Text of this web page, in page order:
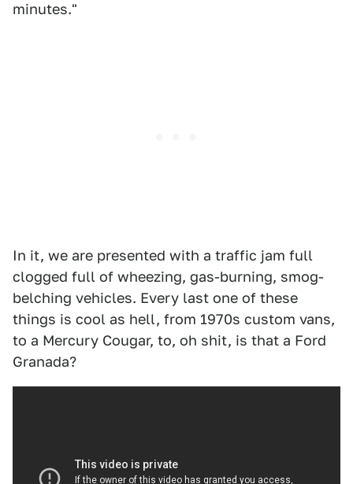
minutes."
In it, we are presented with a traffic jam full
clogged full of wheezing, gas-burning, smog-
belching vehicles. Every last one of these
things is cool as hell, from 1970s custom vans,
to a Mercury Cougar, to, oh shit, is that a Ford
Granada?